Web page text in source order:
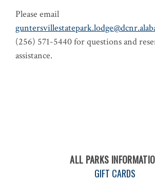
Please email
(256) 571-5440 for questions and
assistance.
ALL PARKS
GIFT CARDS